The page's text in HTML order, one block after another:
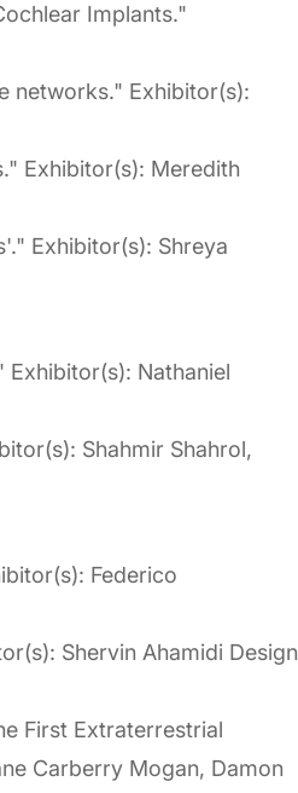
Implants."
networks." Exhibitor(s):
Exhibitor(s): Meredith
Exhibitor(s): Shreya
Nathaniel
Shahmir Shahrol,
Federico
Shervin Ahamidi Design
First Extraterrestrial
Carberry Mogan, Damon